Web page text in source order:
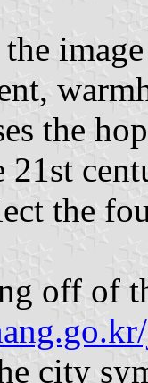
the
the
off of
city